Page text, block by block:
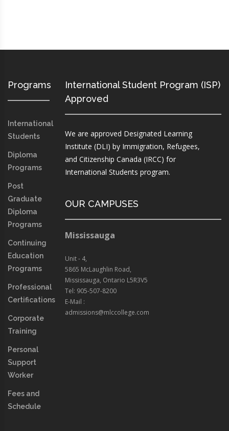
Programs
International
Students
Diploma
Programs
Post
Graduate
Diploma
Programs
Continuing
Education
Programs
Professional
Certifications
Corporate
Training
Personal
Support
Worker
Fees and
Schedule
International Student Program (ISP)
Approved
We are approved Designated Learning
Institute (DLI) by Immigration, Refugees,
and Citizenship Canada (IRCC) for
International Students program.
OUR CAMPUSES
Mississauga
Unit - 4,
5865 McLaughlin Road,
Mississauga, Ontario L5R3V5
Tel: 905-507-8200
E-Mail :
admissions@mlccollege.com